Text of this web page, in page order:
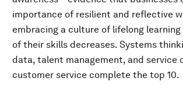
importance of resilient and reflective
embracing a culture of lifelong
of their skills decreases. Systems
data, talent management, and service
customer service complete the top 10.